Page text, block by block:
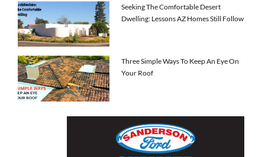
Seeking The Comfortable Desert
Dwelling: Lessons AZ Homes Still Follow
Three Simple Ways To Keep An Eye On
Your Roof